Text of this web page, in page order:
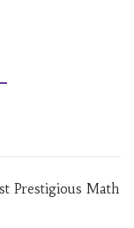
Prestigious Math